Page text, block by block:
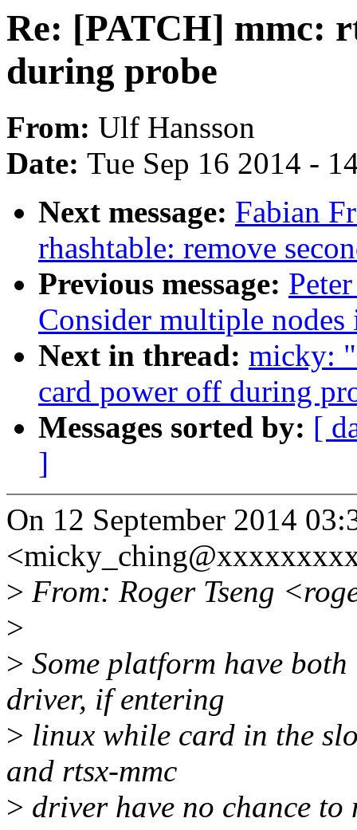
Re: [PATCH] mmc:
during probe
From: Ulf Hansson
Date: Tue Sep 16 2014 -
Next message: Fabian
rhashtable: remove
Previous message:
Consider multiple
Next in thread: micky:
card power off during
Messages sorted by: [
]
On 12 September 2014
> From: Roger Tseng
>
> Some platform have
driver, if entering
> linux while card in the
and rtsx-mmc
> driver have no chance